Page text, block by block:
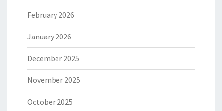
February 2026
January 2026
December 2025
November 2025
October 2025